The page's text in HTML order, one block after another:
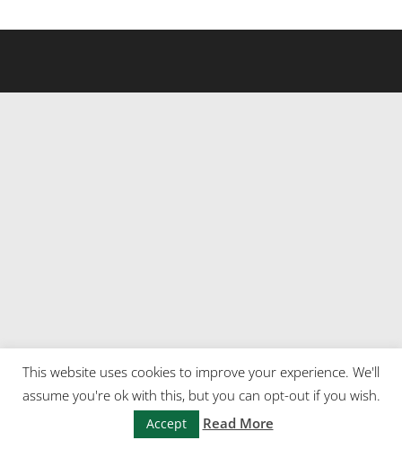
This website uses cookies to improve your experience. We'll
assume you're ok with this, but you can opt-out if you wish.
Accept Read More